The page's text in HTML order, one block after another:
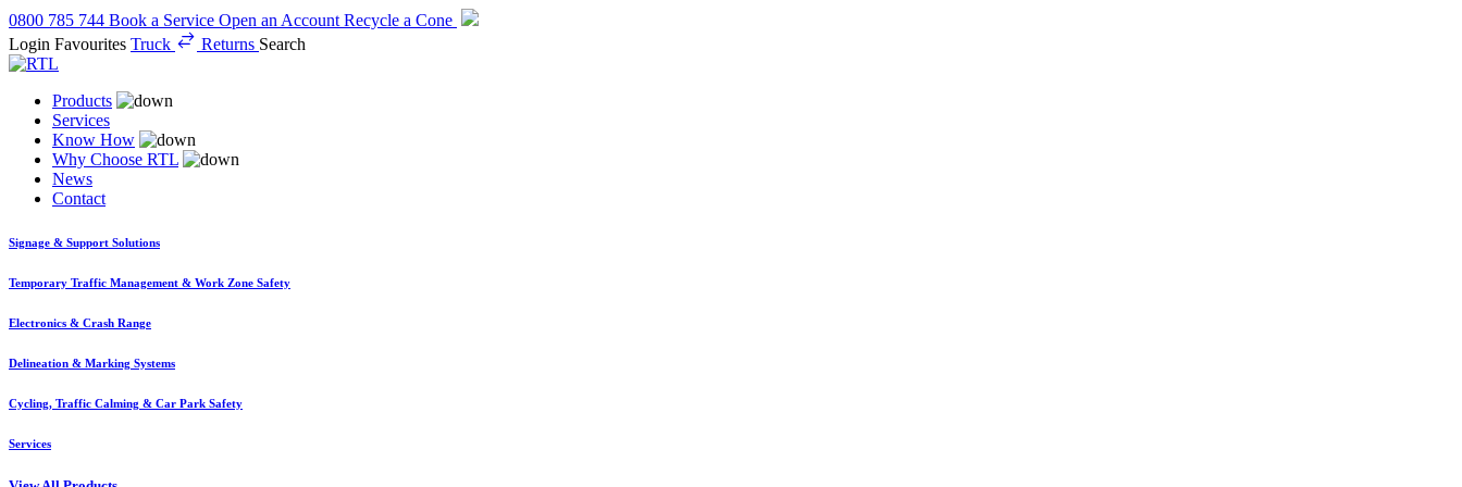
0800 785 744 Book a Service Open an Account Recycle a Cone
Login Favourites Truck Returns Search
Products
Services
Know How
Why Choose RTL
News
Contact
Signage & Support Solutions
Temporary Traffic Management & Work Zone Safety
Electronics & Crash Range
Delineation & Marking Systems
Cycling, Traffic Calming & Car Park Safety
Services